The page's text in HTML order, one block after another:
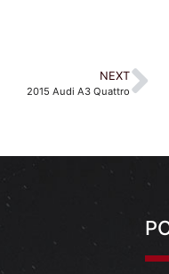
NEXT
2015 Audi A3 Quattro